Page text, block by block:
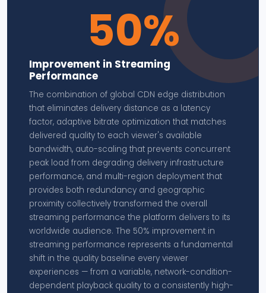
50%
Improvement in Streaming
Performance
The combination of global CDN edge distribution
that eliminates delivery distance as a latency
factor, adaptive bitrate optimization that matches
delivered quality to each viewer's available
bandwidth, auto-scaling that prevents concurrent
peak load from degrading delivery infrastructure
performance, and multi-region deployment that
provides both redundancy and geographic
proximity collectively transformed the overall
streaming performance the platform delivers to its
worldwide audience. The 50% improvement in
streaming performance represents a fundamental
shift in the quality baseline every viewer
experiences — from a variable, network-condition-
dependent playback quality to a consistently high-